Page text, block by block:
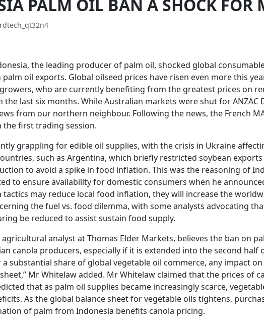
PALM OIL BAN A SHOCK FOR
the leading producer of palm oil, shocked global
oil exports. Global oilseed prices have risen even more this
who are currently benefiting from the greatest prices on
the last six months. While Australian markets were shut for ANZAC
from our northern neighbour. Following the news, the French
the first trading session.
grappling for edible oil supplies, with the crisis in Ukraine
such as Argentina, which briefly restricted soybean
to avoid a spike in food inflation. This was the reasoning of
to ensure availability for domestic consumers when he
may reduce local food inflation, they will increase the
the fuel vs. food dilemma, with some analysts advocating
be reduced to assist sustain food supply.
analyst at Thomas Elder Markets, believes the ban on
canola producers, especially if it is extended into the second half
substantial share of global vegetable oil commerce, any impact
Mr Whitelaw added. Mr Whitelaw claimed that the prices of
that as palm oil supplies became increasingly scarce,
As the global balance sheet for vegetable oils tightens,
of palm from Indonesia benefits canola pricing.